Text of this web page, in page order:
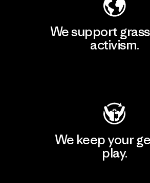
We support
activism.
We keep your
play.